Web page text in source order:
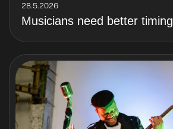
28.5.2026
Musicians need better timing